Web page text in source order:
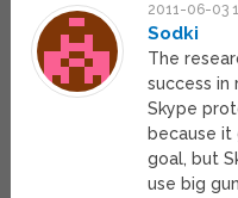
2011-06-03
Sodki
The
success in
Skype
because
goal, but
use big